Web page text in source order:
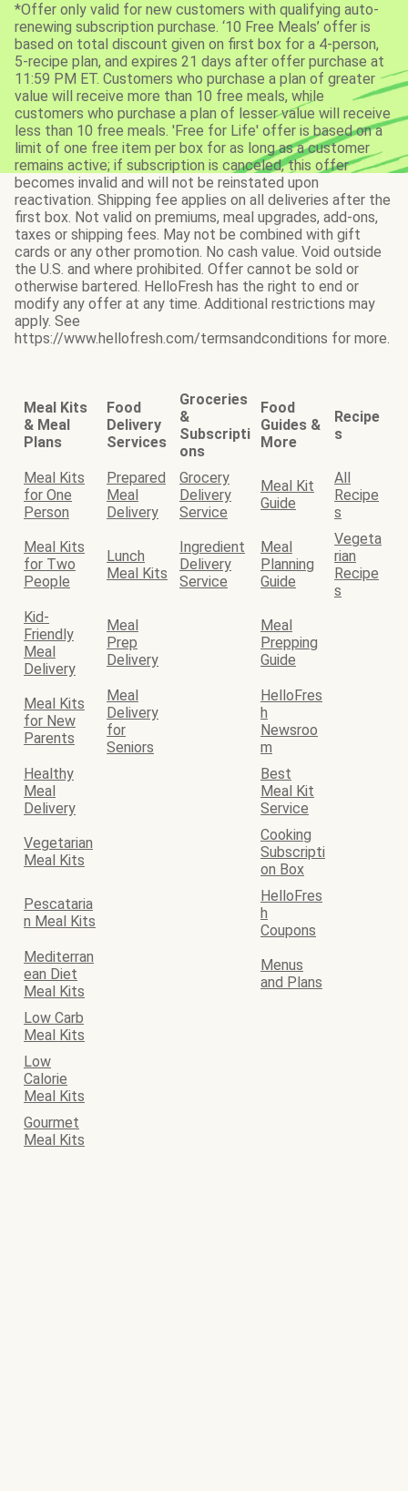
*Offer only valid for new customers with qualifying auto-
renewing subscription purchase. ‘10 Free Meals’ offer is
based on total discount given on first box for a 4-person,
5-recipe plan, and expires 21 days after offer purchase at
11:59 PM ET. Customers who purchase a plan of greater
value will receive more than 10 free meals, while
customers who purchase a plan of lesser value will receive
less than 10 free meals. 'Free for Life' offer is based on a
limit of one free item per box for as long as a customer
remains active; if subscription is canceled, this offer
becomes invalid and will not be reinstated upon
reactivation. Shipping fee applies on all deliveries after the
first box. Not valid on premiums, meal upgrades, add-ons,
taxes or shipping fees. May not be combined with gift
cards or any other promotion. No cash value. Void outside
the U.S. and where prohibited. Offer cannot be sold or
otherwise bartered. HelloFresh has the right to end or
modify any offer at any time. Additional restrictions may
apply. See
https://www.hellofresh.com/termsandconditions for more.
Meal Kits
& Meal
Plans
Food
Delivery
Services
Groceries
&
Subscripti
ons
Food
Guides &
More
Recipe
s
Meal Kits
for One
Person
Prepared
Meal
Delivery
Grocery
Delivery
Service
Meal Kit
Guide
All
Recipe
s
Meal Kits
for Two
People
Lunch
Meal Kits
Ingredient
Delivery
Service
Meal
Planning
Guide
Vegeta
rian
Recipe
s
Kid-
Friendly
Meal
Delivery
Meal
Prep
Delivery
Meal
Prepping
Guide
Meal Kits
for New
Parents
Meal
Delivery
for
Seniors
HelloFres
h
Newsroo
m
Healthy
Meal
Delivery
Best
Meal Kit
Service
Vegetarian
Meal Kits
Cooking
Subscripti
on Box
Pescataria
n Meal Kits
HelloFres
h
Coupons
Mediterran
ean Diet
Meal Kits
Menus
and Plans
Low Carb
Meal Kits
Low
Calorie
Meal Kits
Gourmet
Meal Kits